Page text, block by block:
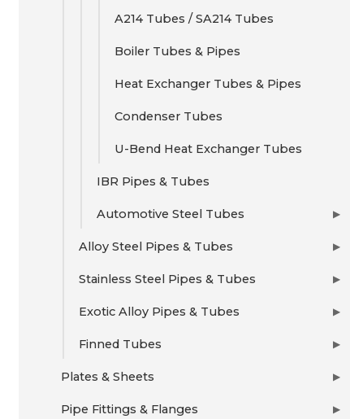
A214 Tubes / SA214 Tubes
Boiler Tubes & Pipes
Heat Exchanger Tubes & Pipes
Condenser Tubes
U-Bend Heat Exchanger Tubes
IBR Pipes & Tubes
Automotive Steel Tubes ▶
Alloy Steel Pipes & Tubes ▶
Stainless Steel Pipes & Tubes ▶
Exotic Alloy Pipes & Tubes ▶
Finned Tubes ▶
Plates & Sheets ▶
Pipe Fittings & Flanges ▶